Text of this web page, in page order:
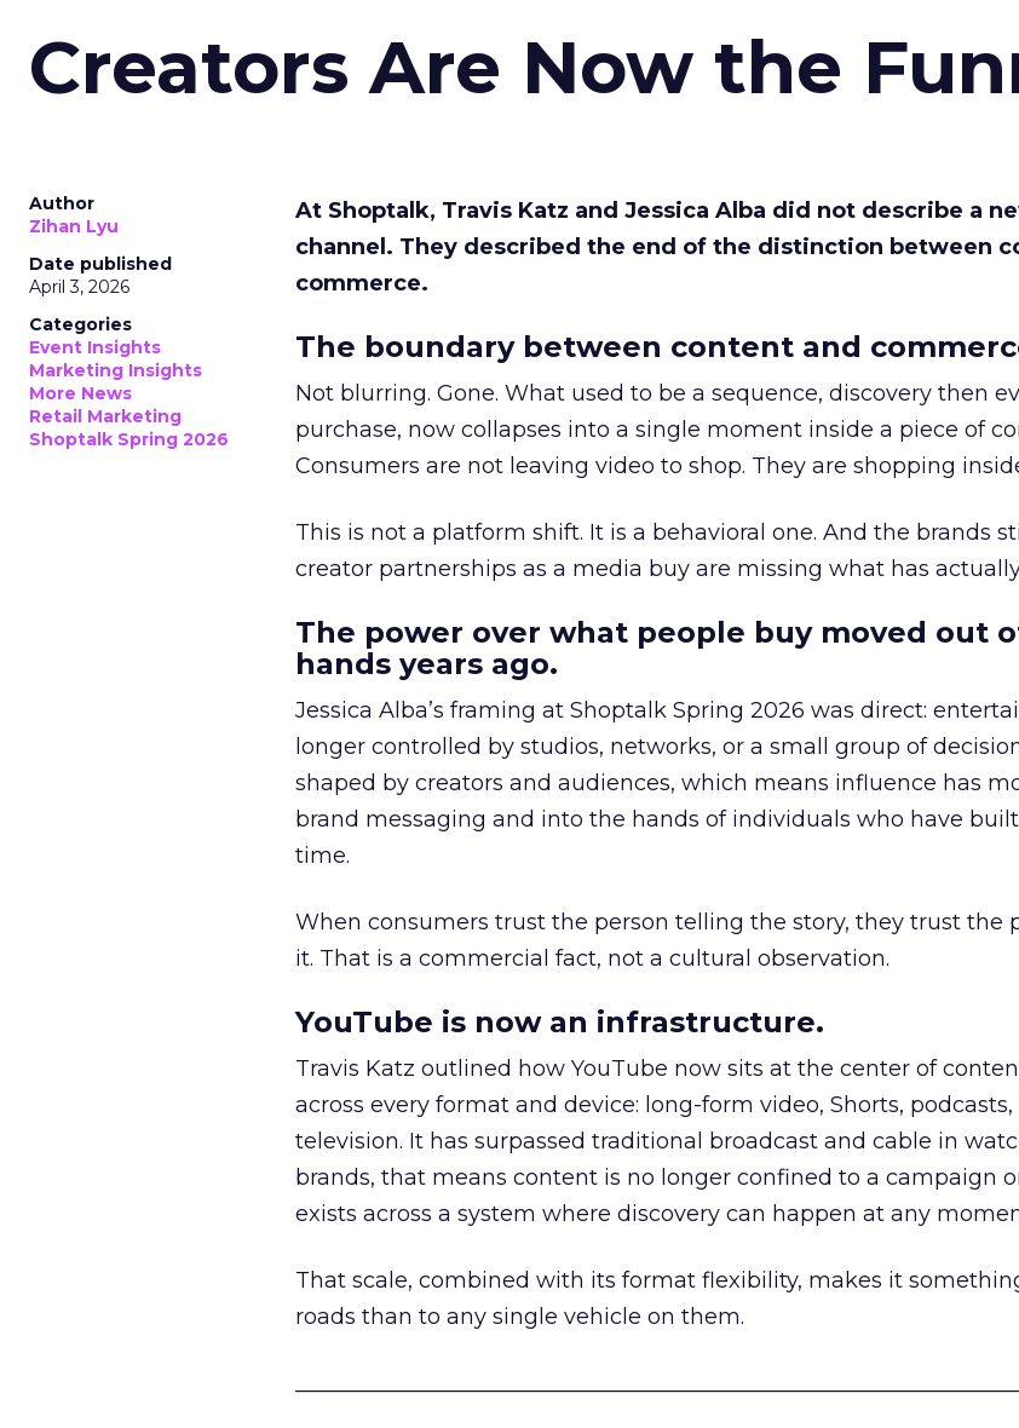
Creators Are Now the
Author
Zihan Lyu
Date published
April 3, 2026
Categories
Event Insights
Marketing Insights
More News
Retail Marketing
Shoptalk Spring 2026
At Shoptalk, Travis Katz and Jessica Alba did not describe a
channel. They described the end of the distinction between
commerce.
The boundary between content and
Not blurring. Gone. What used to be a sequence, discovery then
purchase, now collapses into a single moment inside a piece of
Consumers are not leaving video to shop. They are shopping
This is not a platform shift. It is a behavioral one. And the brands
creator partnerships as a media buy are missing what has
The power over what people buy moved out
hands years ago.
Jessica Alba’s framing at Shoptalk Spring 2026 was direct:
longer controlled by studios, networks, or a small group of
shaped by creators and audiences, which means influence has
brand messaging and into the hands of individuals who have
time.
When consumers trust the person telling the story, they trust the
it. That is a commercial fact, not a cultural observation.
YouTube is now an infrastructure.
Travis Katz outlined how YouTube now sits at the center of
across every format and device: long-form video, Shorts,
television. It has surpassed traditional broadcast and cable in
brands, that means content is no longer confined to a campaign
exists across a system where discovery can happen at any
That scale, combined with its format flexibility, makes it
roads than to any single vehicle on them.